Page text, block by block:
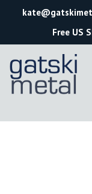
Free US